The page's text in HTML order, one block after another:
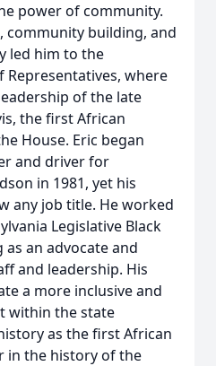
power of community.
community building, and
led him to the
Representatives, where
of the late
the first African
House. Eric began
and driver for
in 1981, yet his
any job title. He worked
Legislative Black
as an advocate and
and leadership. His
a more inclusive and
within the state
as the first African
in the history of the